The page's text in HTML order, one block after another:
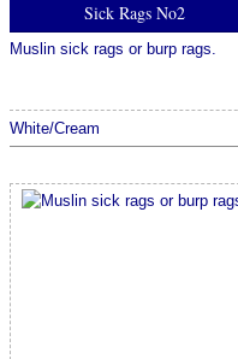
Sick Rags No2
Muslin sick rags or burp rags.
White/Cream